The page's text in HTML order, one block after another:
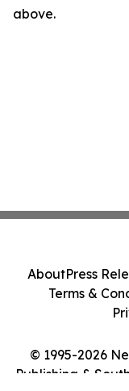
above.
© 1995-2026
Publishing &
AboutPress
Terms &